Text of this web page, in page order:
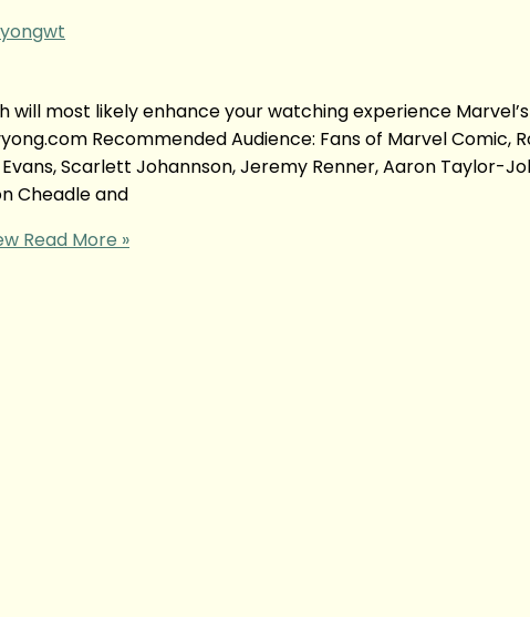
most likely enhance your watching experience
Recommended Audience: Fans of Marvel Comic,
Scarlett Johannson, Jeremy Renner, Aaron Taylor-
Cheadle and
Read More »